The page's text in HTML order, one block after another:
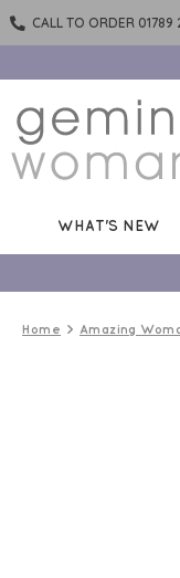
CALL TO ORDER 01789
WHAT'S NEW
Home Amazing